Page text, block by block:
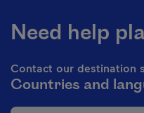
Need help
Contact our destination
Countries and